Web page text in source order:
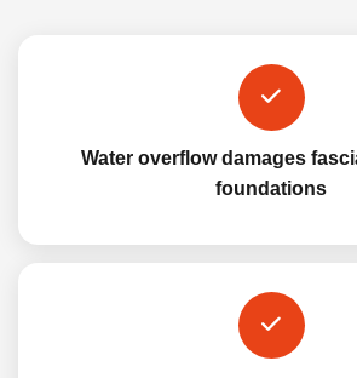
Water overflow damages
foundations